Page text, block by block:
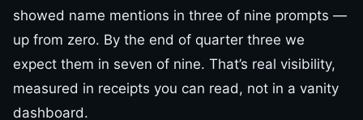
showed name mentions in three of nine prompts —
up from zero. By the end of quarter three we
expect them in seven of nine. That’s real visibility,
measured in receipts you can read, not in a vanity
dashboard.